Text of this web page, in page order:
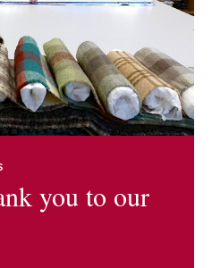
you to our